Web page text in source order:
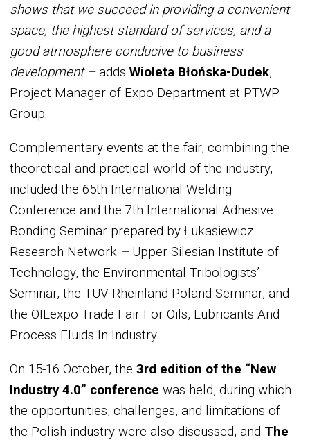
shows that we succeed in providing a convenient
space, the highest standard of services, and a
good atmosphere conducive to business
development – addsWioleta Błońska-Dudek,
Project Manager of Expo Department at PTWP
Group.
Complementary events at the fair, combining the
theoretical and practical world of the industry,
included the 65th International Welding
Conference and the 7th International Adhesive
Bonding Seminar prepared by Łukasiewicz
Research Network – Upper Silesian Institute of
Technology, the Environmental Tribologists’
Seminar, the TÜV Rheinland Poland Seminar, and
the OILexpo Trade Fair For Oils, Lubricants And
Process Fluids In Industry.
On 15-16 October, the3rd edition of the “New
Industry 4.0” conferencewas held, during which
the opportunities, challenges, and limitations of
the Polish industry were also discussed, and The